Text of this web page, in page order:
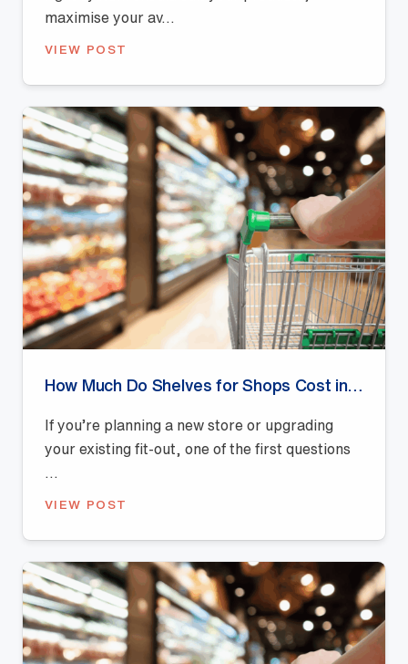
maximise your av...
VIEW POST
If you’re planning a new store or upgrading
your existing fit-out, one of the first questions
VIEW POST